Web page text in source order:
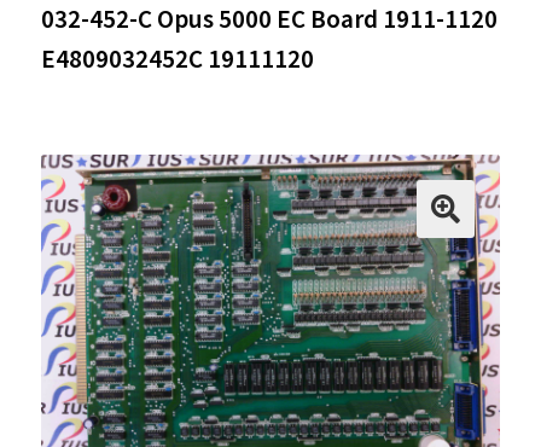
032-452-C Opus 5000 EC Board 1911-1120
E4809032452C 19111120